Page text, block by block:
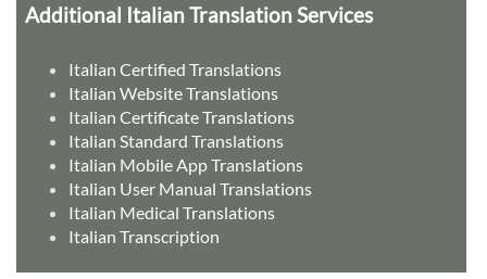
Additional Italian Translation Services
Italian Certified Translations
Italian Website Translations
Italian Certificate Translations
Italian Standard Translations
Italian Mobile App Translations
Italian User Manual Translations
Italian Medical Translations
Italian Transcription